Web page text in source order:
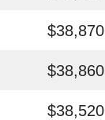
$38,870
$38,860
$38,520